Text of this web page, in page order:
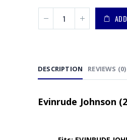
DESCRIPTION REVIEWS (0)
Evinrude Johnson